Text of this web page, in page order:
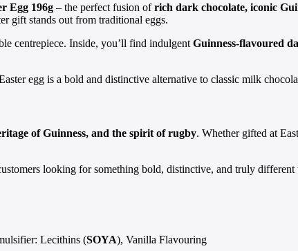
Egg 196g – the perfect fusion ofrich dark chocolate, iconic
gift stands out from traditional eggs.
centrepiece. Inside, you’ll find indulgent Guinness-flavoured
egg is a bold and distinctive alternative to classic milk
of Guinness, and the spirit of rugby. Whether gifted at
looking for something bold, distinctive, and truly different
Lecithins (SOYA), Vanilla Flavouring